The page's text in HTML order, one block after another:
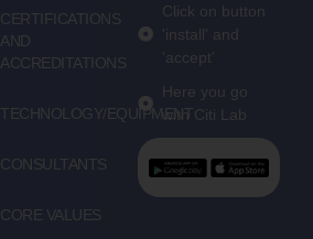
CERTIFICATIONS
AND
ACCREDITATIONS
TECHNOLOGY/EQUIPMENT
CONSULTANTS
CORE VALUES
Click on button
'install' and
'accept'
Here you go
with Citi Lab